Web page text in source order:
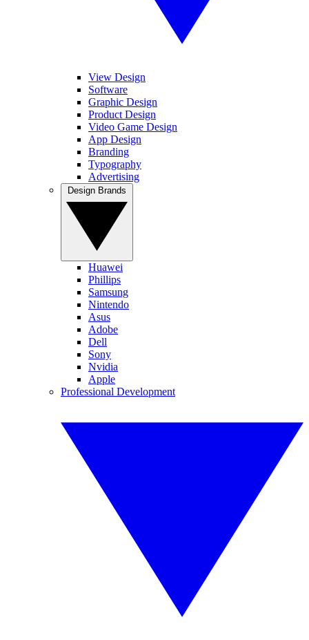
View Design
Software
Graphic Design
Product Design
Video Game Design
App Design
Branding
Typography
Advertising
Huawei
Phillips
Samsung
Nintendo
Asus
Adobe
Dell
Sony
Nvidia
Apple
Professional Development